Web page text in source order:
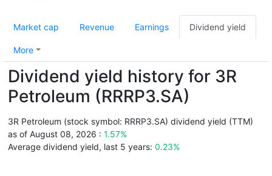
Market cap Revenue Earnings Dividend yield
More
Dividend yield history for 3R
Petroleum (RRRP3.SA)
3R Petroleum (stock symbol: RRRP3.SA) dividend yield (TTM)
as of August 08, 2026 : 1.57%
Average dividend yield, last 5 years: 0.23%